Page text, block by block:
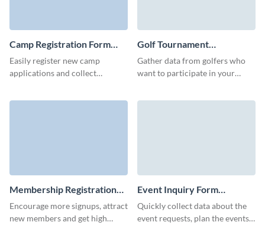
Camp Registration Form
Template
Easily register new camp
applications and collect
Golf Tournament
Registration Form Template
Gather data from golfers who
want to participate in your
Membership Registration
Form Template
Encourage more signups, attract
new members and get high
Event Inquiry Form
Template
Quickly collect data about the
event requests, plan the events